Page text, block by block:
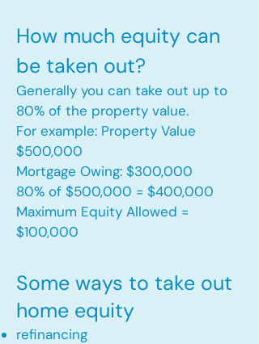
How much equity can
be taken out?
Generally you can take out up to
80% of the property value.
For example: Property Value
$500,000
Mortgage Owing: $300,000
80% of $500,000 = $400,000
Maximum Equity Allowed =
$100,000​
Some ways to take out
home equity
refinancing